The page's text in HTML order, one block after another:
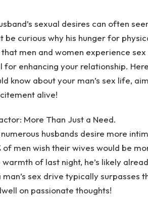
sexual desires can often
be curious why his hunger for
men and women experience
for enhancing your relationship.
know about your man’s sex life,
alive!
More Than Just a Need.
numerous husbands desire more
of men wish their wives would be
of last night, he’s likely
sex drive typically surpasses
on passionate thoughts!